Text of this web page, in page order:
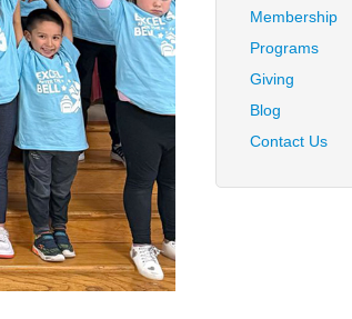
Membership
Programs
Giving
Blog
Contact Us